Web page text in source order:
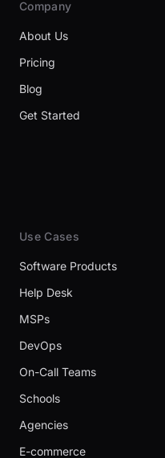
Company
About Us
Pricing
Blog
Get Started
Use Cases
Software Products
Help Desk
MSPs
DevOps
On-Call Teams
Schools
Agencies
E-commerce